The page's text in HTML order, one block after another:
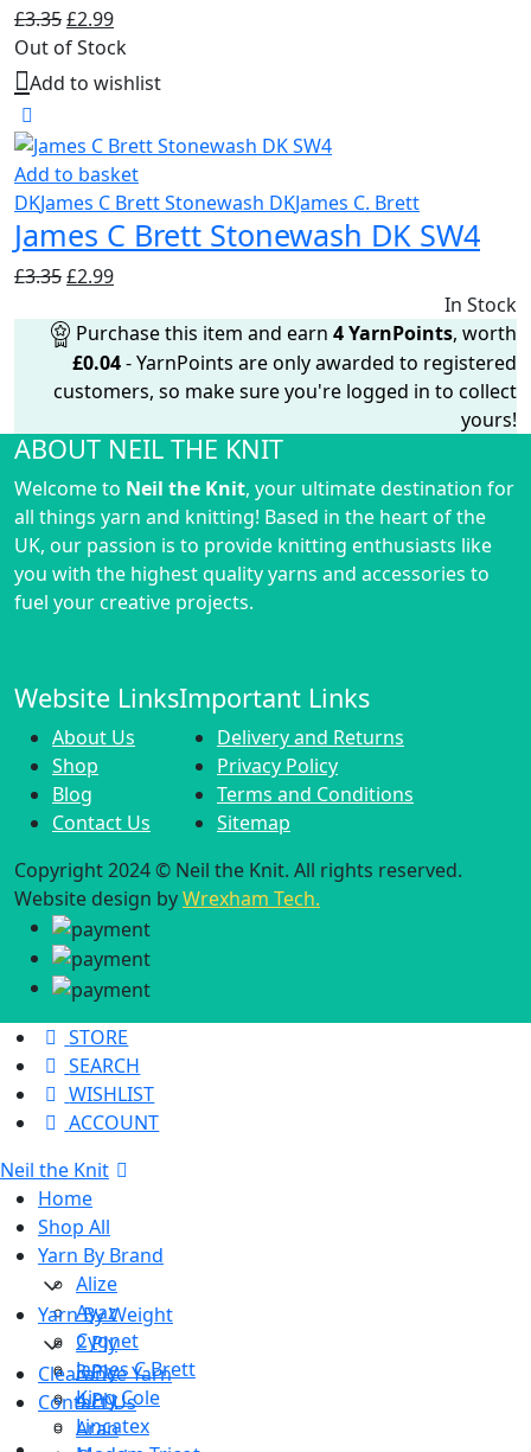
£3.35Original
price
was:
£2.99Current
price
is:
Out of Stock
Add to wishlist
Add to basket
DKJames C Brett Stonewash DKJames C. Brett
James C Brett Stonewash DK SW4
£3.35Original
was:
£3.35.
£2.99Current
is:
£2.99.
In Stock
Purchase this item and earn 4YarnPoints, worth
£0.04- YarnPoints are only awarded to registered
customers, so make sure you're logged in to collect
yours!
ABOUT NEIL THE KNIT
Welcome to Neil the Knit, your ultimate destination for
all things yarn and knitting! Based in the heart of the
UK, our passion is to provide knitting enthusiasts like
you with the highest quality yarns and accessories to
fuel your creative projects.
Website Links
About Us
Shop
Blog
Contact Us
Important Links
Delivery and Returns
Privacy Policy
Terms and Conditions
Sitemap
Copyright 2024 © Neil the Knit. All rights reserved.
Website design byWrexham Tech.
STORE
SEARCH
WISHLIST
ACCOUNT
Neil the Knit
Home
Shop All
Yarn By Brand
Alize
Ayaz
Cygnet
James C Brett
King Cole
Lincatex
Yarn By Weight
2 Ply
3 Ply
4 Ply
Aran
Clearance Yarn
Contact Us